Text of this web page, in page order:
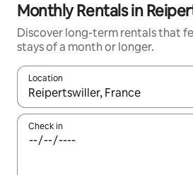
Monthly Rentals in
Discover long-term rentals that
stays of a month or longer.
Location
When results are available,
Check in